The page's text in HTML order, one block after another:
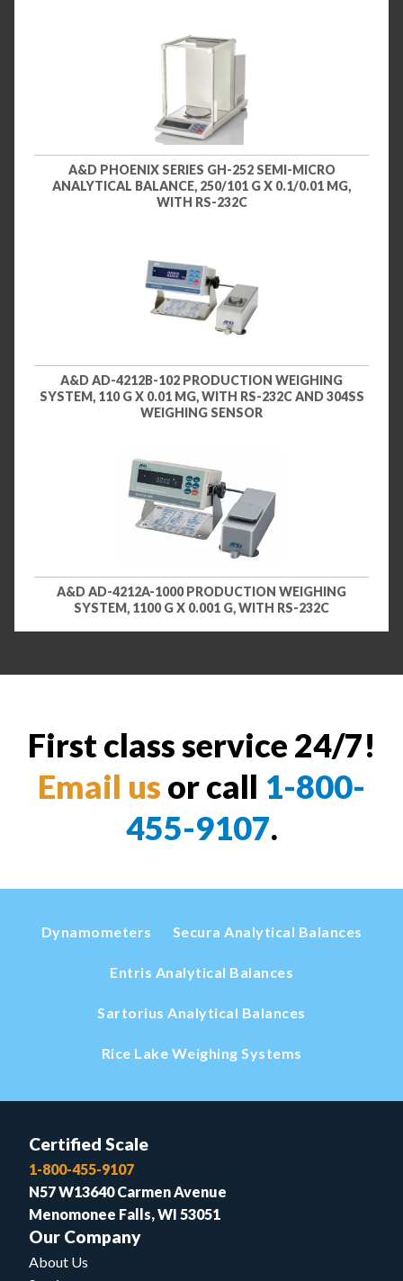
A&D PHOENIX SERIES GH-252 SEMI-MICRO
ANALYTICAL BALANCE, 250/101 G X 0.1/0.01 MG,
WITH RS-232C
A&D AD-4212B-102 PRODUCTION WEIGHING
SYSTEM, 110 G X 0.01 MG, WITH RS-232C AND 304SS
WEIGHING SENSOR
A&D AD-4212A-1000 PRODUCTION WEIGHING
SYSTEM, 1100 G X 0.001 G, WITH RS-232C
First class service 24/7!
Email us or call 1-800-
455-9107.
Dynamometers Secura Analytical Balances
Entris Analytical Balances
Sartorius Analytical Balances
Rice Lake Weighing Systems
Certified Scale
1-800-455-9107
N57 W13640 Carmen Avenue
Menomonee Falls, WI 53051
Our Company
About Us